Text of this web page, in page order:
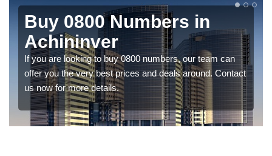
Buy 0800 Numbers in
Achininver
If you are looking to buy 0800 numbers, our team can
offer you the very best prices and deals around. Contact
us now for more details.